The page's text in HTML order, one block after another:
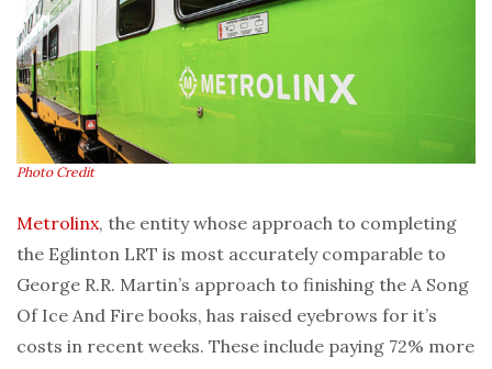
Photo Credit
Metrolinx, the entity whose approach to completing
the Eglinton LRT is most accurately comparable to
George R.R. Martin’s approach to finishing the A Song
Of Ice And Fire books, has raised eyebrows for it’s
costs in recent weeks. These include paying 72% more